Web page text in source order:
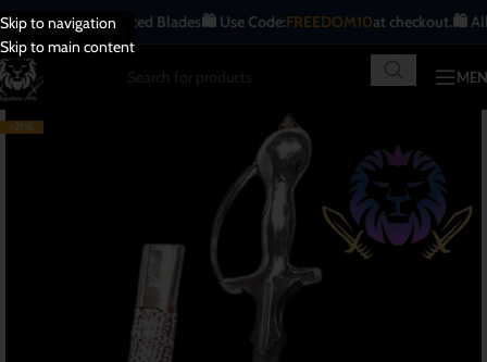
Skip to navigation
Skip to main content
| Handcrafted Blades🛍️ Use Code:FREEDOM10at checkout.🛍️ All
-21%